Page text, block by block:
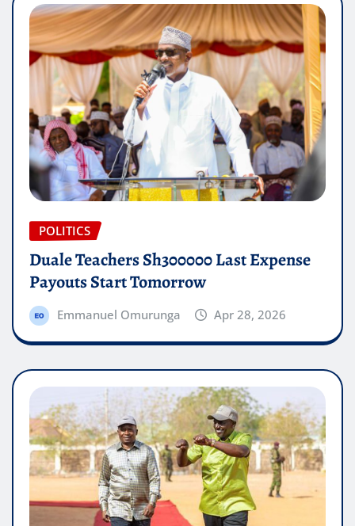
POLITICS
Duale Teachers Sh300000 Last Expense
Payouts Start Tomorrow
Emmanuel Omurunga Apr 28, 2026